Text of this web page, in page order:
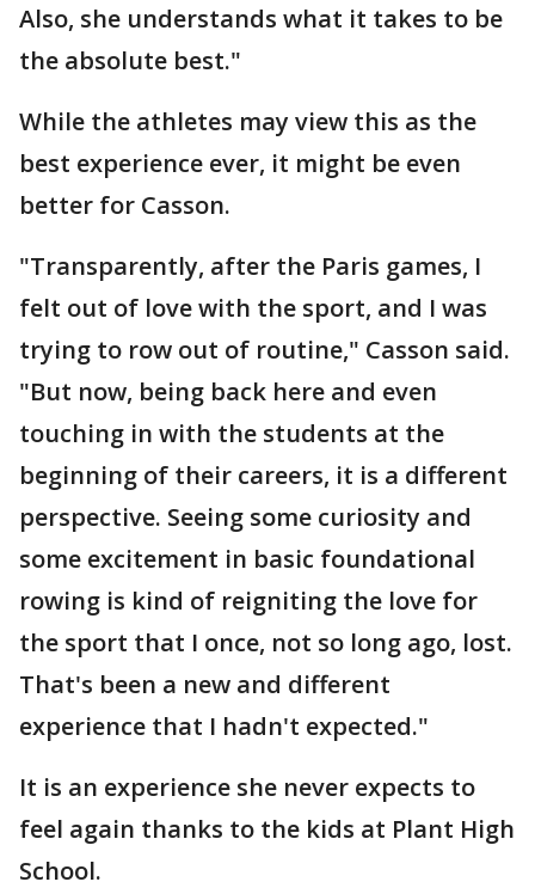
Also, she understands what it takes to be
the absolute best."
While the athletes may view this as the
best experience ever, it might be even
better for Casson.
"Transparently, after the Paris games, I
felt out of love with the sport, and I was
trying to row out of routine," Casson said.
"But now, being back here and even
touching in with the students at the
beginning of their careers, it is a different
perspective. Seeing some curiosity and
some excitement in basic foundational
rowing is kind of reigniting the love for
the sport that I once, not so long ago, lost.
That's been a new and different
experience that I hadn't expected."
It is an experience she never expects to
feel again thanks to the kids at Plant High
School.